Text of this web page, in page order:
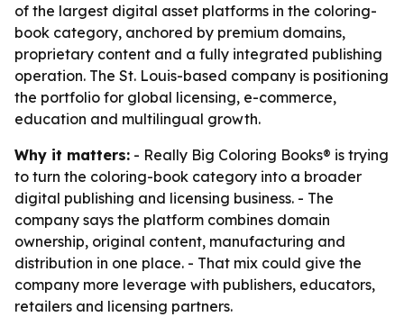
of the largest digital asset platforms in the coloring-
book category, anchored by premium domains,
proprietary content and a fully integrated publishing
operation. The St. Louis-based company is positioning
the portfolio for global licensing, e-commerce,
education and multilingual growth.
Why it matters: - Really Big Coloring Books® is trying
to turn the coloring-book category into a broader
digital publishing and licensing business. - The
company says the platform combines domain
ownership, original content, manufacturing and
distribution in one place. - That mix could give the
company more leverage with publishers, educators,
retailers and licensing partners.